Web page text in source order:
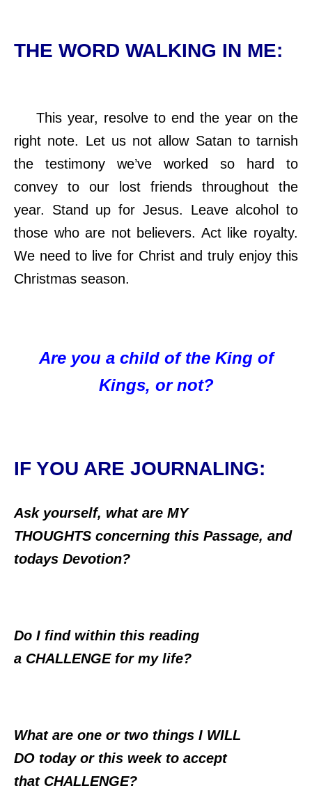
THE WORD WALKING IN ME:
This year, resolve to end the year on the
right note. Let us not allow Satan to tarnish
the testimony we’ve worked so hard to
convey to our lost friends throughout the
year. Stand up for Jesus. Leave alcohol to
those who are not believers. Act like royalty.
We need to live for Christ and truly enjoy this
Christmas season.
Are you a child of the King of
Kings, or not?
IF YOU ARE JOURNALING:
Ask yourself, what are MY
THOUGHTS concerning this Passage, and
todays Devotion?
Do I find within this reading
a CHALLENGE for my life?
What are one or two things I WILL
DO today or this week to accept
that CHALLENGE?